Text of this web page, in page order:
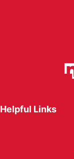
Helpful Links